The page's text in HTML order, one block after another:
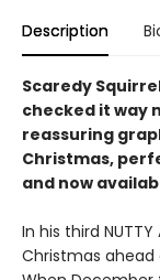
Description
Scaredy
checked it way
reassuring
Christmas,
and now
In his third
Christmas ahead